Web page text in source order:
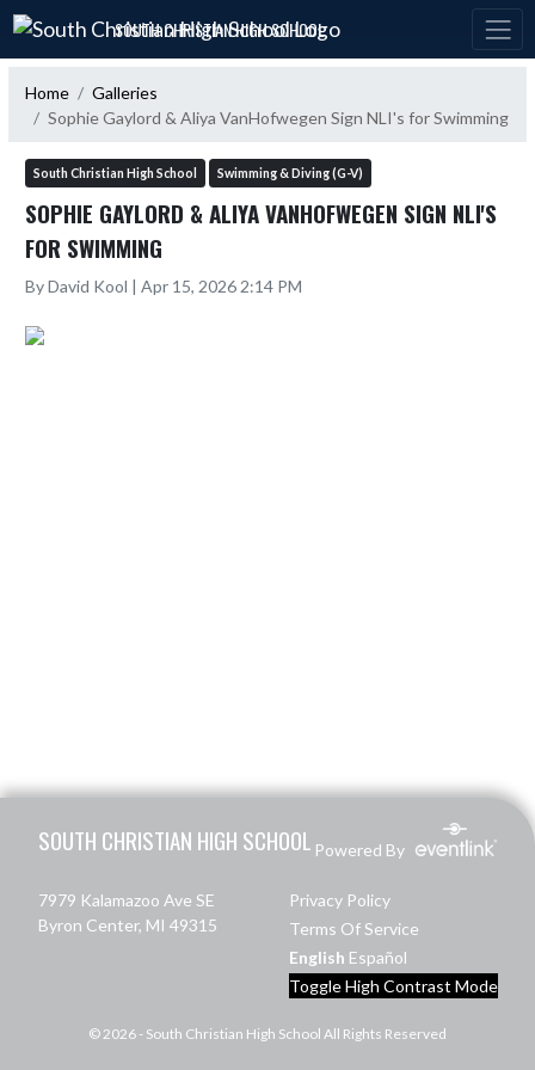
Skip Navigation Menu
SOUTH CHRISTIAN HIGH SCHOOL
Home
Galleries
Sophie Gaylord & Aliya VanHofwegen Sign NLI's for Swimming
South Christian High School Swimming & Diving (G-V)
SOPHIE GAYLORD & ALIYA VANHOFWEGEN SIGN NLI'S
FOR SWIMMING
By David Kool | Apr 15, 2026 2:14 PM
SOUTH CHRISTIAN HIGH SCHOOL Powered By
7979 Kalamazoo Ave SE
Byron Center, MI 49315
Privacy Policy
Terms Of Service
English Español
Toggle High Contrast Mode
© 2026 - South Christian High School All Rights Reserved